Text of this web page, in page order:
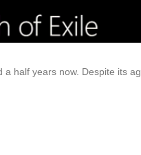
half years now. Despite its